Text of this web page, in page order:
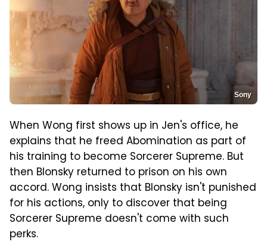
Sony
When Wong first shows up in Jen's office, he
explains that he freed Abomination as part of
his training to become Sorcerer Supreme. But
then Blonsky returned to prison on his own
accord. Wong insists that Blonsky isn't punished
for his actions, only to discover that being
Sorcerer Supreme doesn't come with such
perks.